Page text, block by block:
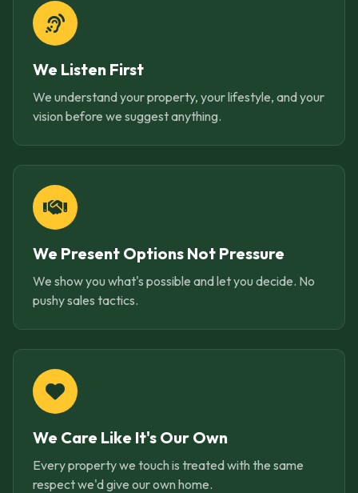
We Listen First
We understand your property, your lifestyle, and your
vision before we suggest anything.
We Present Options Not Pressure
We show you what's possible and let you decide. No
pushy sales tactics.
We Care Like It's Our Own
Every property we touch is treated with the same
respect we'd give our own home.